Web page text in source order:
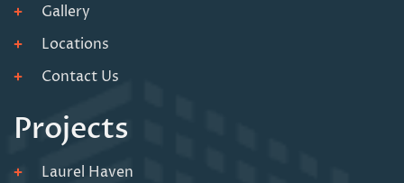
Gallery
Locations
Contact Us
Projects
Laurel Haven